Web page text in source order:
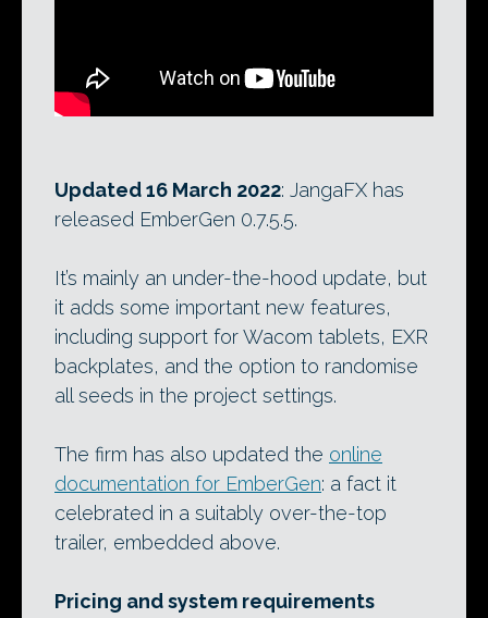
Updated 16 March 2022: JangaFX has
released EmberGen 0.7.5.5.
It’s mainly an under-the-hood update, but
it adds some important new features,
including support for Wacom tablets, EXR
backplates, and the option to randomise
all seeds in the project settings.
The firm has also updated the online
documentation for EmberGen: a fact it
celebrated in a suitably over-the-top
trailer, embedded above.
Pricing and system requirements